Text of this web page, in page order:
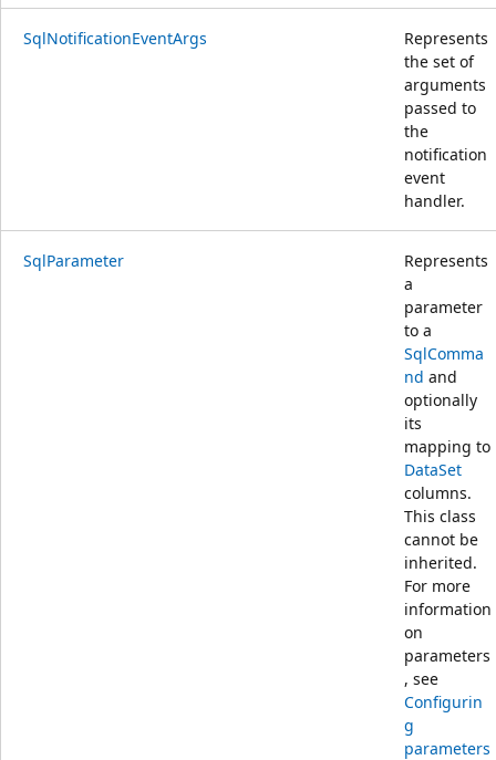
SqlNotificationEventArgs
Represents
the set of
arguments
passed to
the
notification
event
handler.
SqlParameter
Represents
a
parameter
to a
SqlComma
nd and
optionally
its
mapping to
DataSet
columns.
This class
cannot be
inherited.
For more
information
on
parameters
, see
Configurin
g
parameters